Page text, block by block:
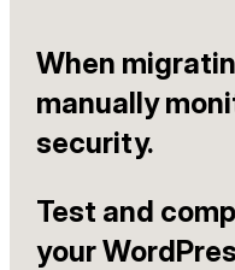
When
manually
security.
Test and
your